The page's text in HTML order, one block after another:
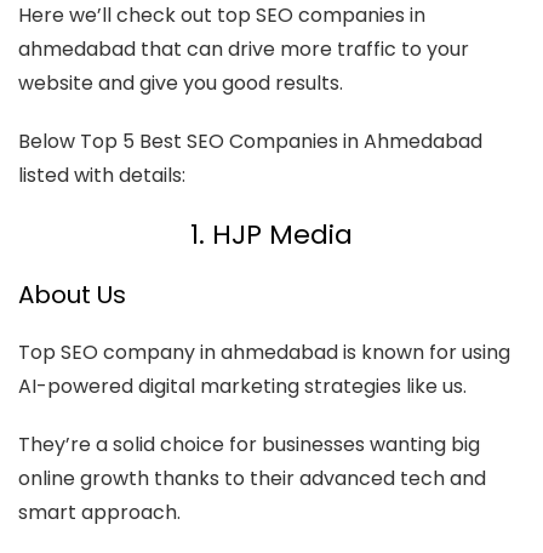
Here we’ll check out top SEO companies in
ahmedabad that can drive more traffic to your
website and give you good results.
Below Top 5 Best SEO Companies in Ahmedabad
listed with details:
1. HJP Media
About Us
Top SEO company in ahmedabad is known for using
AI-powered digital marketing strategies like us.
They’re a solid choice for businesses wanting big
online growth thanks to their advanced tech and
smart approach.